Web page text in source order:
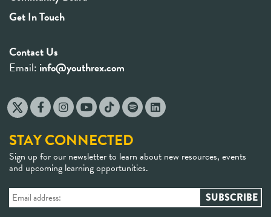
Get In Touch
Contact Us
Email: info@youthrex.com
STAY CONNECTED
Sign up for our newsletter to learn about new resources, events
and upcoming learning opportunities.